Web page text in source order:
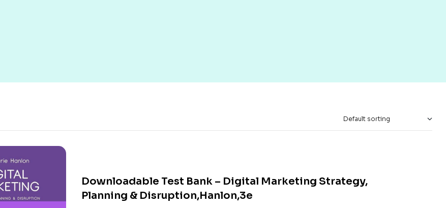
Downloadable Test Bank – Digital Marketing Strategy,
Planning & Disruption,Hanlon,3e